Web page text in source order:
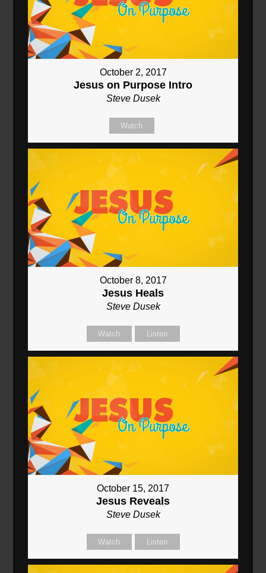
October 2, 2017
Jesus on Purpose Intro
Steve Dusek
Watch
October 8, 2017
Jesus Heals
Steve Dusek
Watch Listen
October 15, 2017
Jesus Reveals
Steve Dusek
Watch Listen